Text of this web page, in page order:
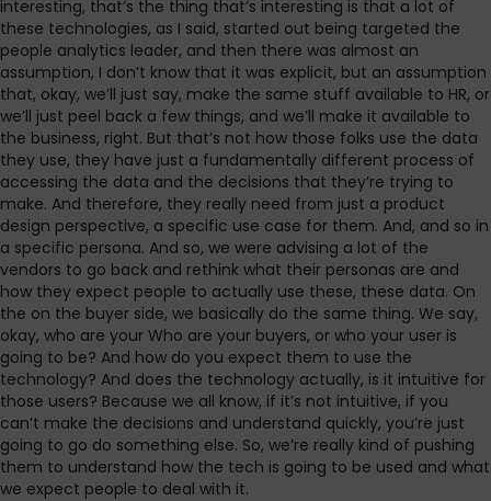
interesting, that’s the thing that’s interesting is that a lot of
these technologies, as I said, started out being targeted the
people analytics leader, and then there was almost an
assumption, I don’t know that it was explicit, but an assumption
that, okay, we’ll just say, make the same stuff available to HR, or
we’ll just peel back a few things, and we’ll make it available to
the business, right. But that’s not how those folks use the data
they use, they have just a fundamentally different process of
accessing the data and the decisions that they’re trying to
make. And therefore, they really need from just a product
design perspective, a specific use case for them. And, and so in
a specific persona. And so, we were advising a lot of the
vendors to go back and rethink what their personas are and
how they expect people to actually use these, these data. On
the on the buyer side, we basically do the same thing. We say,
okay, who are your Who are your buyers, or who your user is
going to be? And how do you expect them to use the
technology? And does the technology actually, is it intuitive for
those users? Because we all know, if it’s not intuitive, if you
can’t make the decisions and understand quickly, you’re just
going to go do something else. So, we’re really kind of pushing
them to understand how the tech is going to be used and what
we expect people to deal with it.